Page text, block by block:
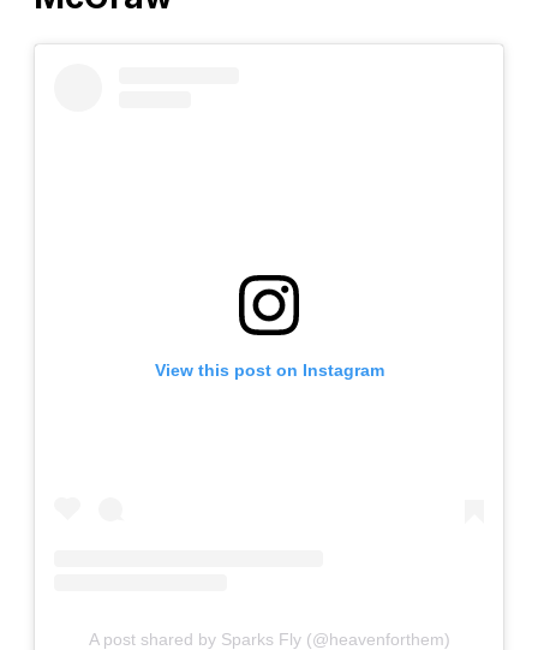
View this post on Instagram
A post shared by Sparks Fly (@heavenforthem)